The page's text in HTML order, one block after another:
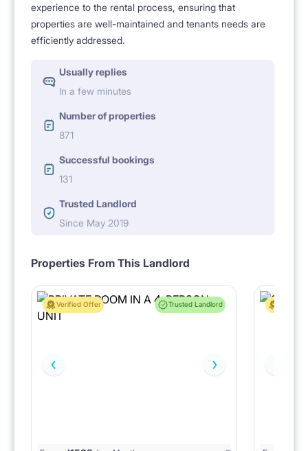
experience to the rental process, ensuring that
properties are well-maintained and tenants needs are
efficiently addressed.
Usually replies
In a few minutes
Number of properties
871
Successful bookings
131
Trusted Landlord
Since May 2019
Properties From This Landlord
Verified Offer Trusted Landlord